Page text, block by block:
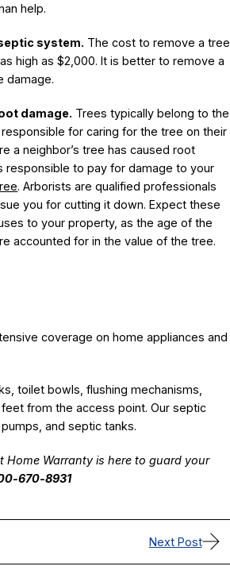
help.
system. The cost to remove a tree
high as $2,000. It is better to remove a
damage.
damage. Trees typically belong to the
for caring for the tree on their
a neighbor’s tree has caused root
responsible to pay for damage to your
. Arborists are qualified professionals
you for cutting it down. Expect these
to your property, as the age of the
accounted for in the value of the tree.
coverage on home appliances and
toilet bowls, flushing mechanisms,
from the access point. Our septic
and septic tanks.
Warranty is here to guard your
670-8931
Next Post